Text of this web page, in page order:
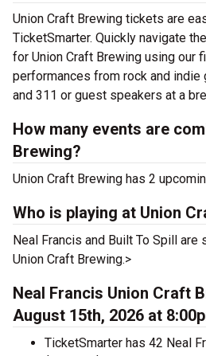
Union Craft Brewing tickets are
TicketSmarter. Quickly navigate
for Union Craft Brewing using our
performances from rock and indie
and 311 or guest speakers at a
How many events are
Brewing?
Union Craft Brewing has 2
Who is playing at Union
Neal Francis and Built To Spill are
Union Craft Brewing.>
Neal Francis Union Craft
August 15th, 2026 at
TicketSmarter has 42 Neal